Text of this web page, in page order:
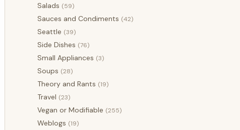
Salads (59)
Sauces and Condiments (42)
Seattle (39)
Side Dishes (76)
Small Appliances (3)
Soups (28)
Theory and Rants (19)
Travel (23)
Vegan or Modifiable (255)
Weblogs (19)